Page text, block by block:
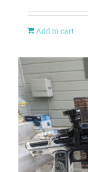
Add to cart